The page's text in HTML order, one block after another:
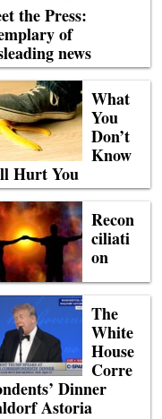
the Press:
of
news
What
You
Don’t
Know
Hurt You
Recon
ciliati
on
The
White
House
Corre
Dinner
Astoria